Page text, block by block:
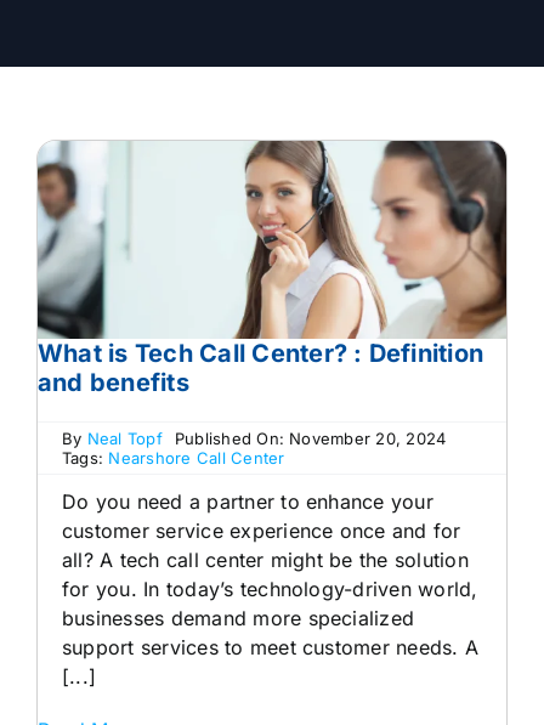
What is Tech Call Center? : Definition
and benefits
By Neal Topf
Published On: November 20, 2024
Tags: Nearshore Call Center
Do you need a partner to enhance your
customer service experience once and for
all? A tech call center might be the solution
for you. In today’s technology-driven world,
businesses demand more specialized
support services to meet customer needs. A
[...]